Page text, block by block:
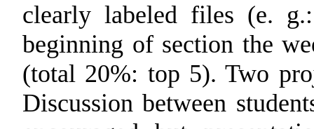
clearly labeled files (e.
beginning of section the
(total 20%: top 5). Two
Discussion between